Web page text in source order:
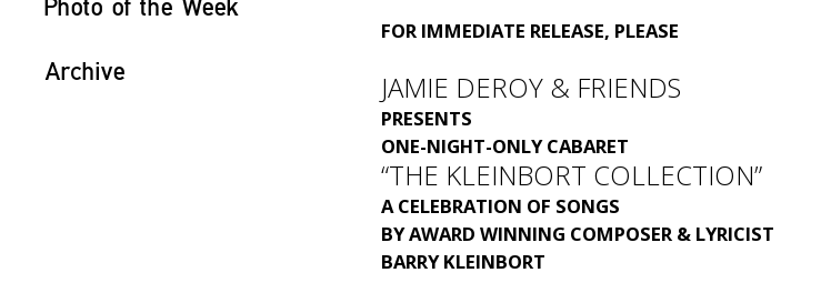
Photo of the Week
Archive
FOR IMMEDIATE RELEASE, PLEASE
JAMIE DEROY & FRIENDS
PRESENTS
ONE-NIGHT-ONLY CABARET
“THE KLEINBORT COLLECTION”
A CELEBRATION OF SONGS
BYAWARD WINNING COMPOSER & LYRICIST
BARRY KLEINBORT